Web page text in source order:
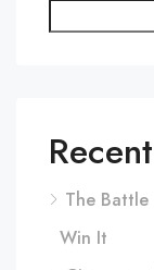
The Battle
Win It